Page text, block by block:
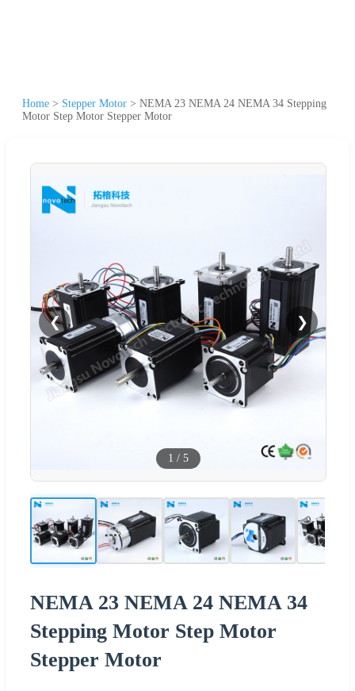
Home > Stepper Motor > NEMA 23 NEMA 24 NEMA 34 Stepping
Motor Step Motor Stepper Motor
❮ ❯
1 / 5
NEMA 23 NEMA 24 NEMA 34
Stepping Motor Step Motor
Stepper Motor